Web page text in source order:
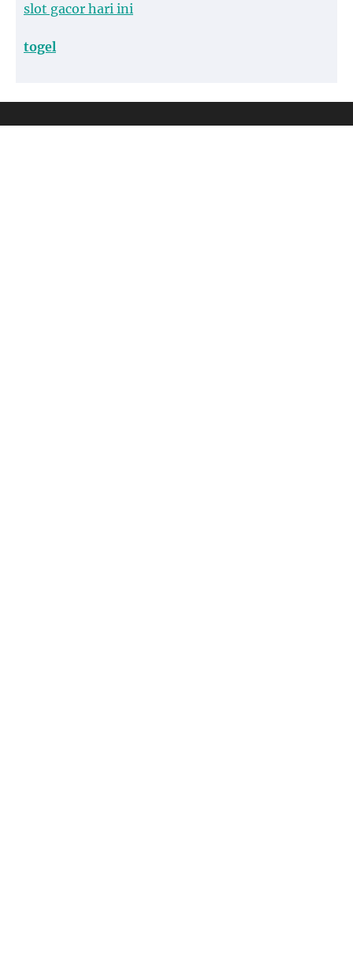
slot gacor hari ini
togel